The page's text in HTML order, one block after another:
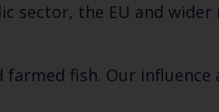
sector, the EU and wider
fish. Our influence